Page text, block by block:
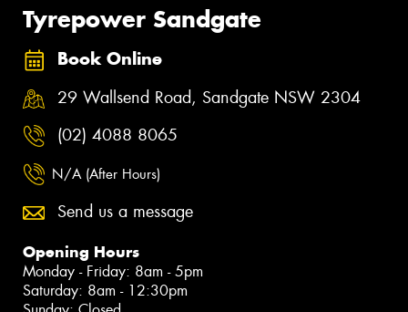
Tyrepower Sandgate
Book Online
29 Wallsend Road, Sandgate NSW 2304
(02) 4088 8065
N/A (After Hours)
Send us a message
Opening Hours
Monday - Friday: 8am - 5pm
Saturday: 8am - 12:30pm